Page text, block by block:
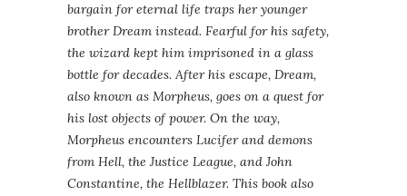
bargain for eternal life traps her younger
brother Dream instead. Fearful for his safety,
the wizard kept him imprisoned in a glass
bottle for decades. After his escape, Dream,
also known as Morpheus, goes on a quest for
his lost objects of power. On the way,
Morpheus encounters Lucifer and demons
from Hell, the Justice League, and John
Constantine, the Hellblazer. This book also